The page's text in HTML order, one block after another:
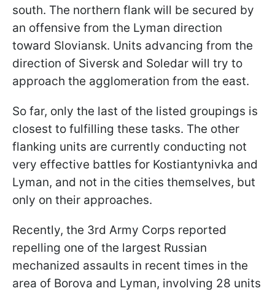
south. The northern flank will be secured by
an offensive from the Lyman direction
toward Sloviansk. Units advancing from the
direction of Siversk and Soledar will try to
approach the agglomeration from the east.
So far, only the last of the listed groupings is
closest to fulfilling these tasks. The other
flanking units are currently conducting not
very effective battles for Kostiantynivka and
Lyman, and not in the cities themselves, but
only on their approaches.
Recently, the 3rd Army Corps reported
repelling one of the largest Russian
mechanized assaults in recent times in the
area of Borova and Lyman, involving 28 units